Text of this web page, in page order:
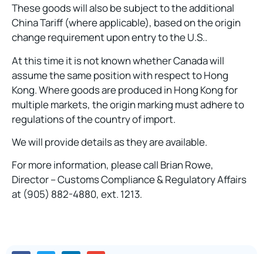
These goods will also be subject to the additional
China Tariff (where applicable), based on the origin
change requirement upon entry to the U.S..
At this time it is not known whether Canada will
assume the same position with respect to Hong
Kong. Where goods are produced in Hong Kong for
multiple markets, the origin marking must adhere to
regulations of the country of import.
We will provide details as they are available.
For more information, please call Brian Rowe,
Director – Customs Compliance & Regulatory Affairs
at (905) 882-4880, ext. 1213.